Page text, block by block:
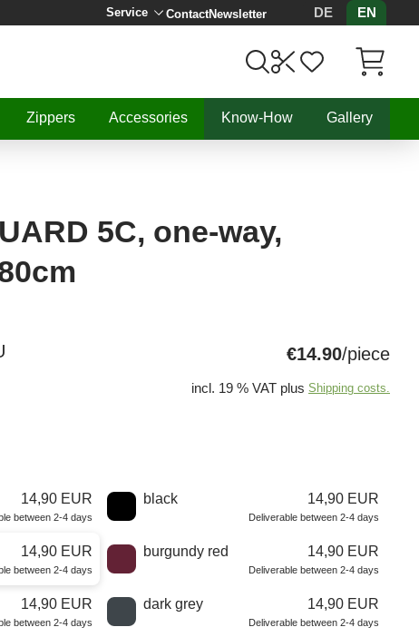
Service ContactNewsletter DE
EN
Zippers Accessories Know-How Gallery
5C, one-way,
€14.90/piece
incl. 19 % VAT plus Shipping costs.
14,90 EUR
between 2-4 days
black 14,90 EUR
Deliverable between 2-4 days
14,90 EUR
between 2-4 days
burgundy red 14,90 EUR
Deliverable between 2-4 days
14,90 EUR
between 2-4 days
dark grey 14,90 EUR
Deliverable between 2-4 days